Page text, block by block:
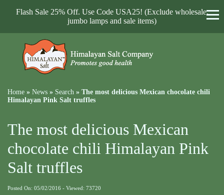
Flash Sale 25% Off. Use Code USA25! (Exclude wholesale,
jumbo lamps and sale items)
Home » News » Search » The most delicious Mexican chocolate chili
Himalayan Pink Salt truffles
The most delicious Mexican
chocolate chili Himalayan Pink
Salt truffles
Posted On: 05/02/2016 - Viewed: 73720